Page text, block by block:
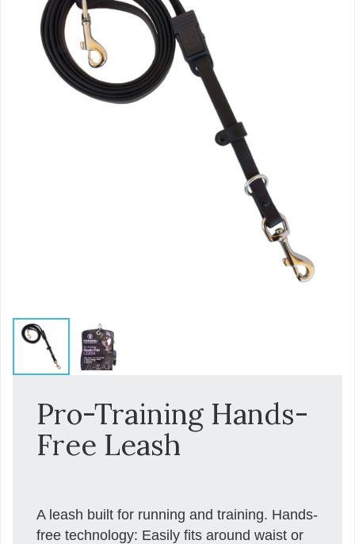
Pro-Training Hands-
Free Leash
A leash built for running and training. Hands-
free technology: Easily fits around waist or